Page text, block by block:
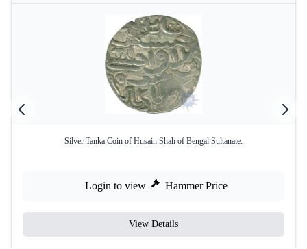
Silver Tanka Coin of Husain Shah of Bengal Sultanate.
Login to view Hammer Price
View Details